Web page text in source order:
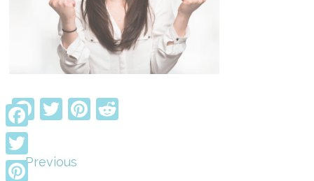
Facebook
TwitterPinterest
← Previous
Facebook
Twitter